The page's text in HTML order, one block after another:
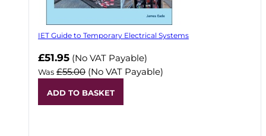
IET Guide to Temporary Electrical Systems
Now
£51.95 (No VAT Payable)
Was £55.00 (No VAT Payable)
ADD TO BASKET